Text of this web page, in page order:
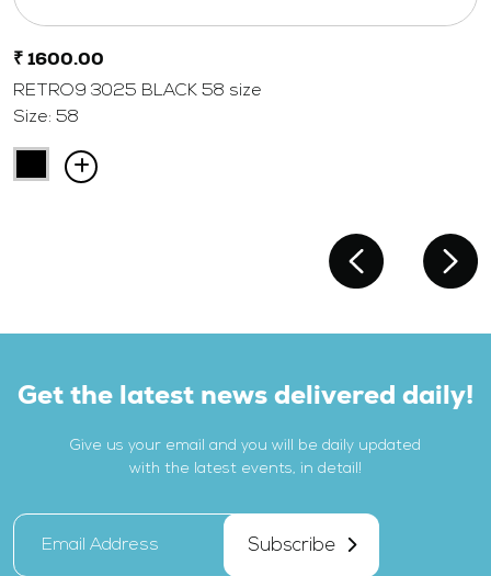
₹ 1600.00
RETRO9 3025 BLACK 58 size
Size: 58
Get the latest news delivered daily!
Give us your email and you will be daily updated
with the latest events, in detail!
Subscribe